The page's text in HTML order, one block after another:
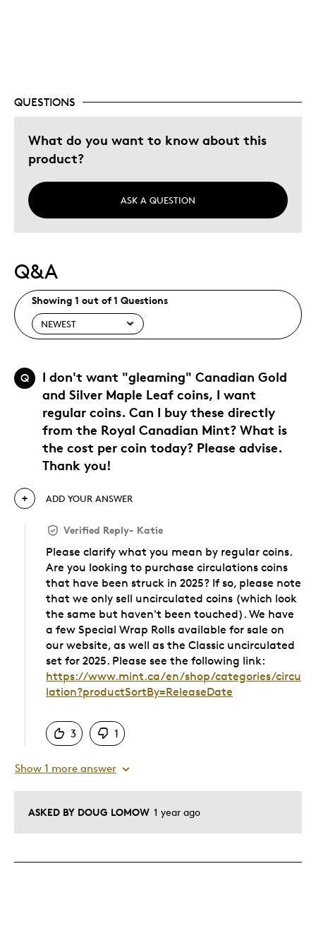
QUESTIONS
What do you want to know about this
product?
ASK A QUESTION
Q&A
Showing 1 out of 1 Questions
Q
I don't want "gleaming" Canadian Gold
and Silver Maple Leaf coins, I want
regular coins. Can I buy these directly
from the Royal Canadian Mint? What is
the cost per coin today? Please advise.
Thank you!
ASKED BY DOUG LOMOW 1 year ago
ADD YOUR ANSWER
Verified Reply- Katie
Please clarify what you mean by regular coins.
Are you looking to purchase circulations coins
that have been struck in 2025? If so, please note
that we only sell uncirculated coins (which look
the same but haven't been touched). We have
a few Special Wrap Rolls available for sale on
our website, as well as the Classic uncirculated
set for 2025. Please see the following link:
https://www.mint.ca/en/shop/categories/circu
lation?productSortBy=ReleaseDate
3
1
Show 1 more answer